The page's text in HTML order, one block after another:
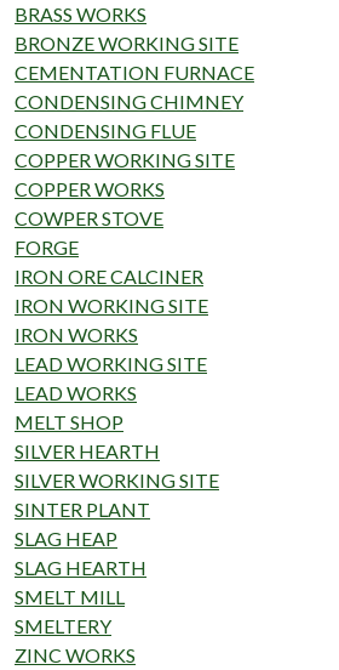
BRASS WORKS
BRONZE WORKING SITE
CEMENTATION FURNACE
CONDENSING CHIMNEY
CONDENSING FLUE
COPPER WORKING SITE
COPPER WORKS
COWPER STOVE
FORGE
IRON ORE CALCINER
IRON WORKING SITE
IRON WORKS
LEAD WORKING SITE
LEAD WORKS
MELT SHOP
SILVER HEARTH
SILVER WORKING SITE
SINTER PLANT
SLAG HEAP
SLAG HEARTH
SMELT MILL
SMELTERY
ZINC WORKS